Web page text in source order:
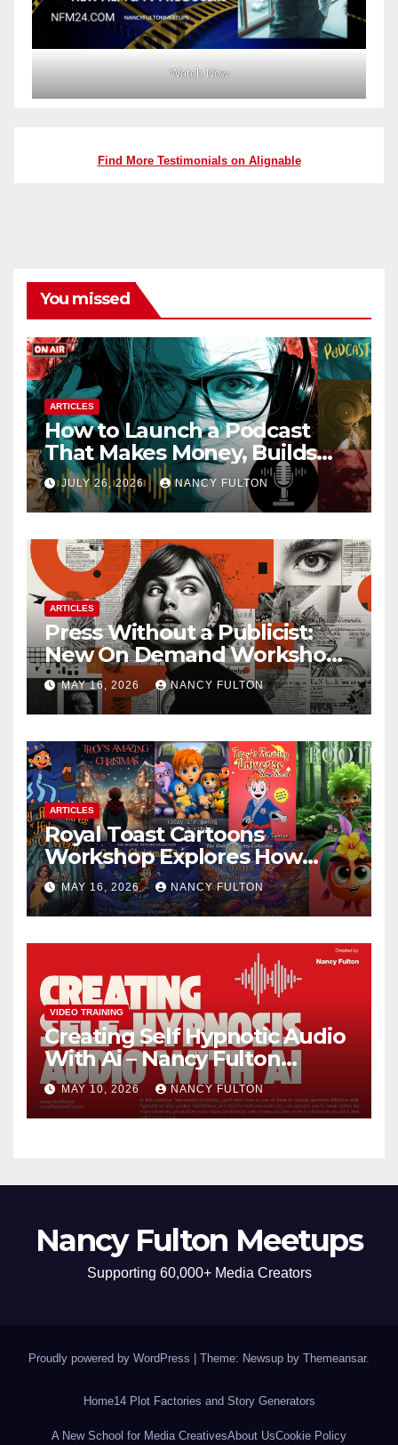
Watch Now
Find More Testimonials on Alignable
You missed
ARTICLES
How to Launch a Podcast
That Makes Money, Builds
Authority & Opens Doors
JULY 26, 2026 NANCY FULTON
ARTICLES
Press Without a Publicist:
New On Demand Workshop
Helps Creators, Business
Owners, Nonprofits, and Job
Seekers Get Found Fast
MAY 16, 2026 NANCY FULTON
ARTICLES
Royal Toast Cartoons
Workshop Explores How
Animated Stories Can Help
Neurodivergent Children
Build Confidence, Skills, and
Self-Understanding
MAY 16, 2026 NANCY FULTON
VIDEO TRAINING
Creating Self Hypnotic Audio
With Ai – Nancy Fulton
Meetups
MAY 10, 2026 NANCY FULTON
Nancy Fulton Meetups
Supporting 60,000+ Media Creators
Proudly powered by WordPress Theme: Newsup by Themeansar.
Home14 Plot Factories and Story Generators
A New School for Media CreativesAbout UsCookie Policy